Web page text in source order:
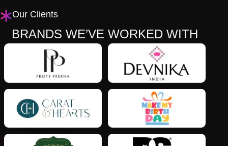
Our Clients
BRANDS WE’VE WORKED WITH